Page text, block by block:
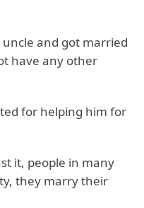
and got married
have any other
for helping him for
it, people in many
they marry their